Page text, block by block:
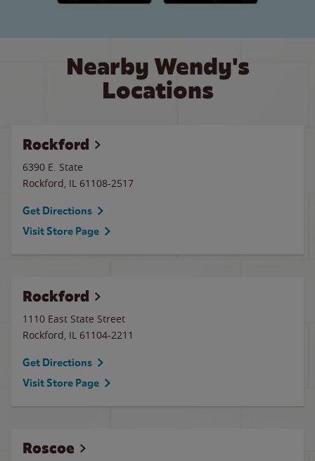
Nearby Wendy's
Locations
Rockford
6390 E. State
Rockford, IL 61108-2517
Get Directions
Visit Store Page
Rockford
1110 East State Street
Rockford, IL 61104-2211
Get Directions
Visit Store Page
Roscoe